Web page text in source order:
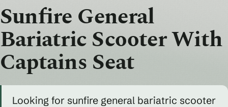
Sunfire General
Bariatric Scooter With
Captains Seat
Looking for sunfire general bariatric scooter